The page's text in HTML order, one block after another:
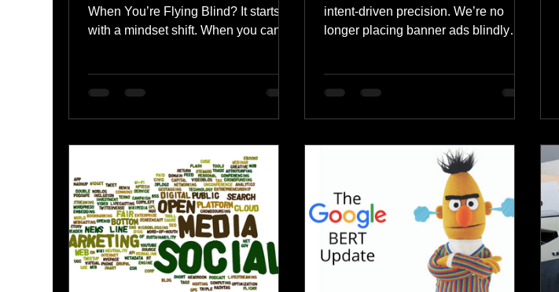
When You’re Flying Blind? It starts
with a mindset shift. When you can’t
Attention: Are the right people seeing
— even if you can’t track it post-click?
Relevance: Does your offer speak to
a pain point serious enough to break
through?
intent-driven precision. We’re no
longer placing banner ads blindly
search behavior, professional